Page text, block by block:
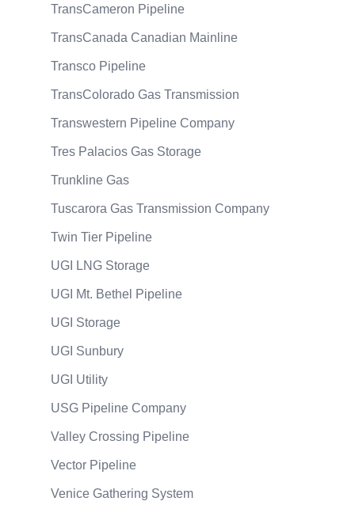
TransCameron Pipeline
TransCanada Canadian Mainline
Transco Pipeline
TransColorado Gas Transmission
Transwestern Pipeline Company
Tres Palacios Gas Storage
Trunkline Gas
Tuscarora Gas Transmission Company
Twin Tier Pipeline
UGI LNG Storage
UGI Mt. Bethel Pipeline
UGI Storage
UGI Sunbury
UGI Utility
USG Pipeline Company
Valley Crossing Pipeline
Vector Pipeline
Venice Gathering System